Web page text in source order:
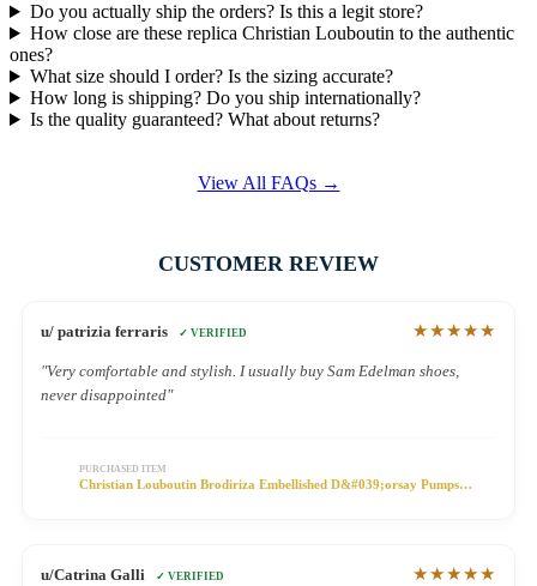
Do you actually ship the orders? Is this a legit store?
How close are these replica Christian Louboutin to the authentic
ones?
What size should I order? Is the sizing accurate?
How long is shipping? Do you ship internationally?
Is the quality guaranteed? What about returns?
View All FAQs →
CUSTOMER REVIEW
u/ patrizia ferraris ✓ VERIFIED ★★★★★
"Very comfortable and stylish. I usually buy Sam Edelman shoes,
never disappointed"
PURCHASED ITEM
Christian Louboutin Brodiriza Embellished D&#039;orsay Pumps
u/Catrina Galli ✓ VERIFIED ★★★★★